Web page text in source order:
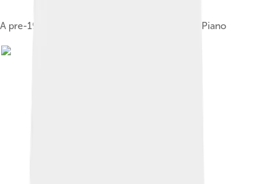
A pre-1969 "Silvertop" Fender Rhodes Electric Piano